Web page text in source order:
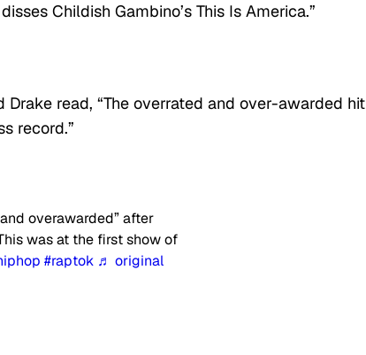
Childish Gambino’s This Is America.”
read, “The overrated and over-awarded hit
record.”
overawarded” after
was at the first show of
#raptok ♬ original